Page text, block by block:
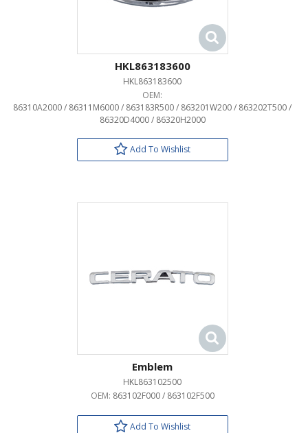
HKL863183600
HKL863183600
OEM:
86310A2000 / 86311M6000 / 863183R500 / 863201W200 / 863202T500 /
86320D4000 / 86320H2000
Add To Wishlist
Emblem
HKL863102500
OEM: 863102F000 / 863102F500
Add To Wishlist